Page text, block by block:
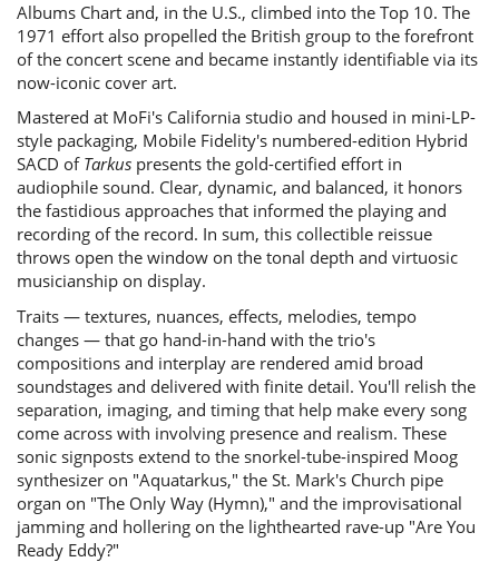
Albums Chart and, in the U.S., climbed into the Top 10. The
1971 effort also propelled the British group to the forefront
of the concert scene and became instantly identifiable via its
now-iconic cover art.
Mastered at MoFi's California studio and housed in mini-LP-
style packaging, Mobile Fidelity's numbered-edition Hybrid
SACD of Tarkus presents the gold-certified effort in
audiophile sound. Clear, dynamic, and balanced, it honors
the fastidious approaches that informed the playing and
recording of the record. In sum, this collectible reissue
throws open the window on the tonal depth and virtuosic
musicianship on display.
Traits — textures, nuances, effects, melodies, tempo
changes — that go hand-in-hand with the trio's
compositions and interplay are rendered amid broad
soundstages and delivered with finite detail. You'll relish the
separation, imaging, and timing that help make every song
come across with involving presence and realism. These
sonic signposts extend to the snorkel-tube-inspired Moog
synthesizer on "Aquatarkus," the St. Mark's Church pipe
organ on "The Only Way (Hymn)," and the improvisational
jamming and hollering on the lighthearted rave-up "Are You
Ready Eddy?"